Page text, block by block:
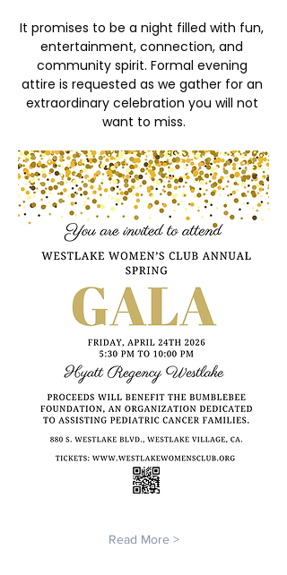
It promises to be a night filled with fun,
entertainment, connection, and
community spirit. Formal evening
attire is requested as we gather for an
extraordinary celebration you will not
want to miss.
Read More >